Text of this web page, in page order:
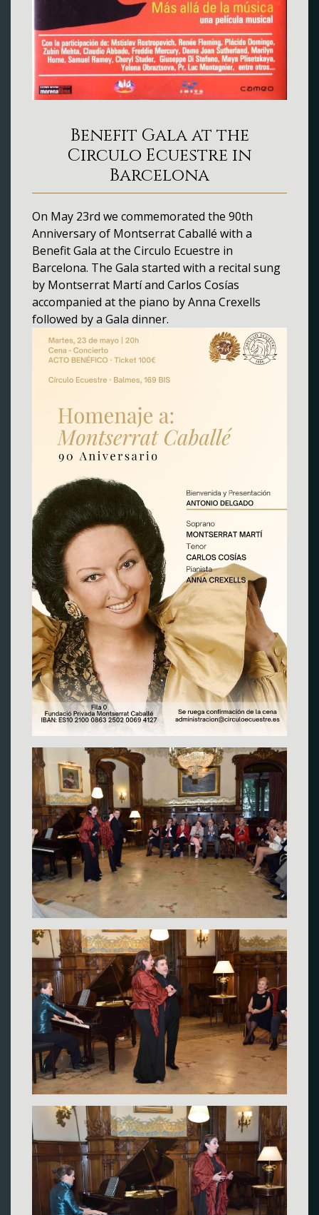
Benefit Gala at the
Circulo Ecuestre in
Barcelona
On May 23rd we commemorated the 90th
Anniversary of Montserrat Caballé with a
Benefit Gala at the Circulo Ecuestre in
Barcelona. The Gala started with a recital sung
by Montserrat Martí and Carlos Cosías
accompanied at the piano by Anna Crexells
followed by a Gala dinner.